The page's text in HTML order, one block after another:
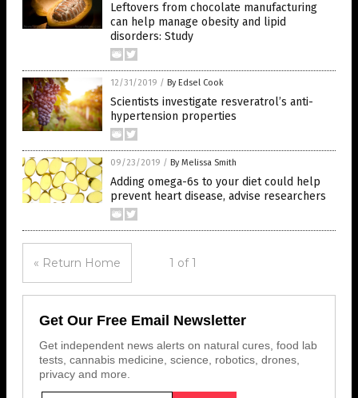
Leftovers from chocolate manufacturing
can help manage obesity and lipid
disorders: Study
12/31/2019 / By Edsel Cook
Scientists investigate resveratrol’s anti-
hypertension properties
09/23/2019 / By Melissa Smith
Adding omega-6s to your diet could help
prevent heart disease, advise researchers
« Return Home 1 of 1
Get Our Free Email Newsletter
Get independent news alerts on natural cures, food lab
tests, cannabis medicine, science, robotics, drones,
privacy and more.